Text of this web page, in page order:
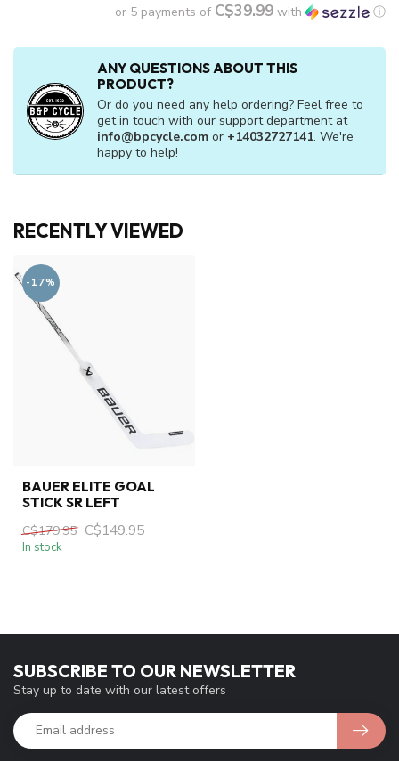
or 5 payments of C$39.99 with ⓘ
ANY QUESTIONS ABOUT THIS
PRODUCT?
Or do you need any help ordering? Feel free to
get in touch with our support department at
info@bpcycle.com or +14032727141. We're
happy to help!
RECENTLY VIEWED
-17%
BAUER ELITE GOAL
STICK SR LEFT
C$179.95 C$149.95
In stock
SUBSCRIBE TO OUR NEWSLETTER
Stay up to date with our latest offers